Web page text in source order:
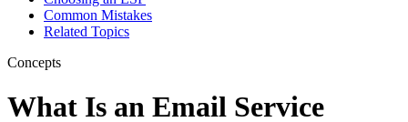
Common Mistakes
Related Topics
Concepts
What Is an Email Service